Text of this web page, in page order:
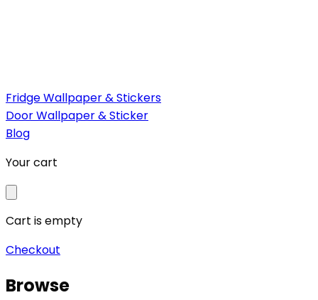
Fridge Wallpaper & Stickers
Door Wallpaper & Sticker
Blog
Your cart
Cart is empty
Checkout
Browse